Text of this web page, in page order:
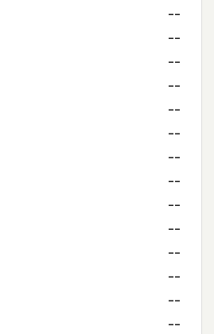
--
--
--
--
--
--
--
--
--
--
--
--
--
--